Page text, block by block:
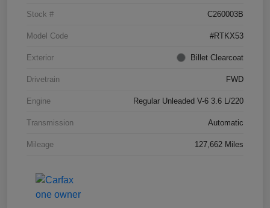
Stock # C260003B
Model Code #RTKX53
Exterior Billet Clearcoat
Drivetrain FWD
Engine Regular Unleaded V-6 3.6 L/220
Transmission Automatic
Mileage 127,662 Miles